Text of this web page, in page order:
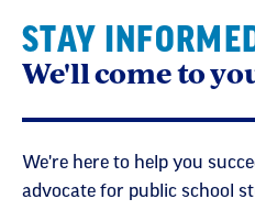
STAY
We'll come to
We're here to help you
advocate for public school